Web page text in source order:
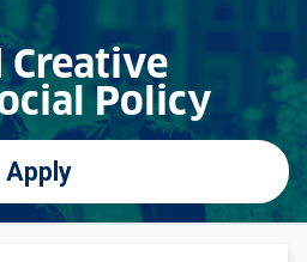
Creative
Policy
Apply